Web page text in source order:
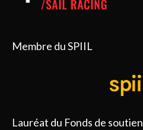
Membre du SPIIL
Lauréat du Fonds de soutien